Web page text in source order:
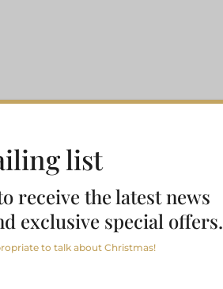
list
receive the latest news
exclusive special offers.
to talk about Christmas!